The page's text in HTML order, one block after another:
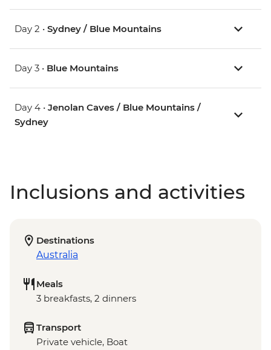
Day 2 • Sydney / Blue Mountains
Day 3 • Blue Mountains
Day 4 • Jenolan Caves / Blue Mountains /
Sydney
Inclusions and activities
Destinations
Australia
Meals
3 breakfasts, 2 dinners
Transport
Private vehicle, Boat